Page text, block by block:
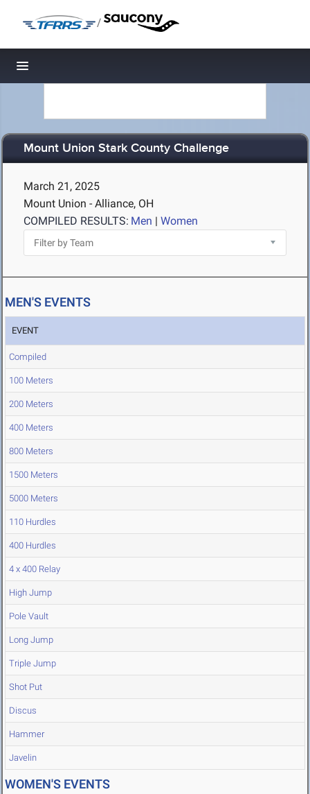
/
Toggle navigation
Mount Union Stark County Challenge
March 21, 2025
Mount Union - Alliance, OH
COMPILED RESULTS: Men | Women
MEN'S EVENTS
EVENT
Compiled
100 Meters
200 Meters
400 Meters
800 Meters
1500 Meters
5000 Meters
110 Hurdles
400 Hurdles
4 x 400 Relay
High Jump
Pole Vault
Long Jump
Triple Jump
Shot Put
Discus
Hammer
Javelin
WOMEN'S EVENTS